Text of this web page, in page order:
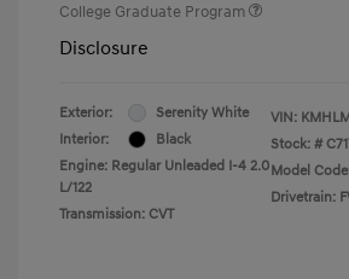
College Graduate Program
Disclosure
Exterior:
Serenity White
Interior:
Black
Engine: Regular Unleaded I-4 2.0
L/122
Transmission: CVT
VIN:
Stock: #
Model
Drivetrain: